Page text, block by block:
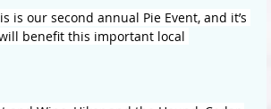
is our second annual Pie Event, and it’s
benefit this important local